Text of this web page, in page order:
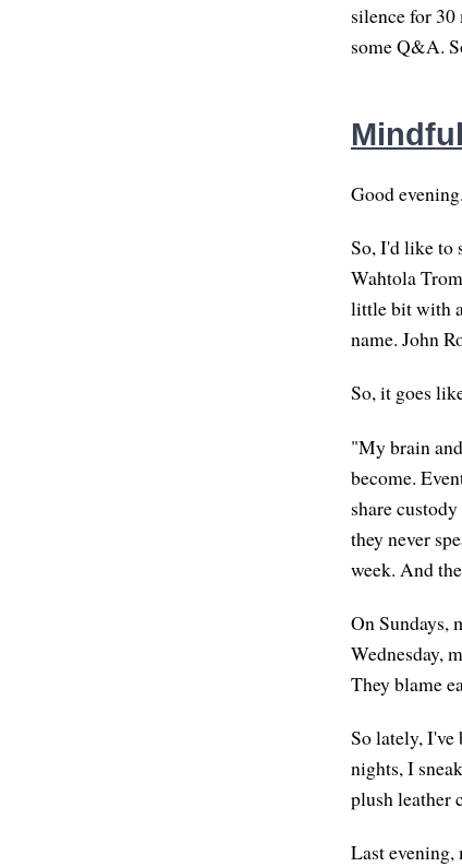
silence for
some Q&A.
Good evening.
So, I'd like to
Wahtola
little bit with
name. John
So, it goes
"My brain
become.
share
they never
week. And
On Sundays,
Wednesday,
They blame
So lately, I've
nights, I
plush leather
Last evening,